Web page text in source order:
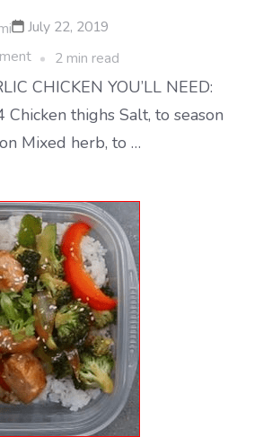
July 22, 2019
on
40-
clove
Garlic
2 min read
CHICKEN YOU’LL NEED:
Chicken thighs Salt, to season
Mixed herb, to …